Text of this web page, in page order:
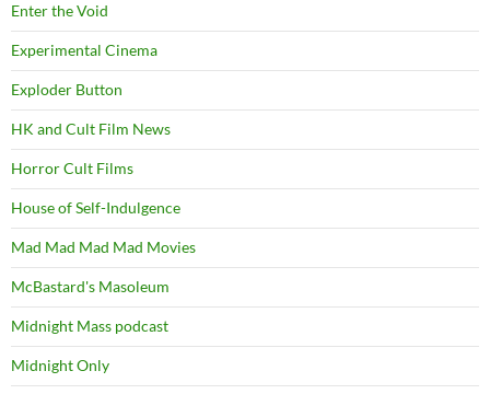
Enter the Void
Experimental Cinema
Exploder Button
HK and Cult Film News
Horror Cult Films
House of Self-Indulgence
Mad Mad Mad Mad Movies
McBastard's Masoleum
Midnight Mass podcast
Midnight Only